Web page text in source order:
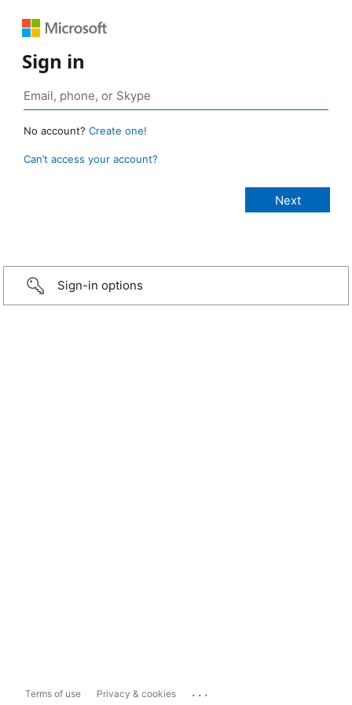
Sign in
No account? Create one!
Can’t access your account?
Sign-in options
Terms of use Privacy & cookies ...